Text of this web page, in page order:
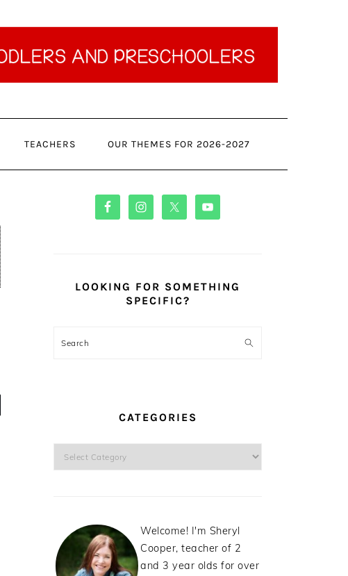
TEACHERS OUR THEMES FOR 2026-2027
PRIMARY
SIDEBAR
LOOKING FOR SOMETHING
SPECIFIC?
Search
CATEGORIES
Categories
Welcome! I'm Sheryl
Cooper, teacher of 2
and 3 year olds for over